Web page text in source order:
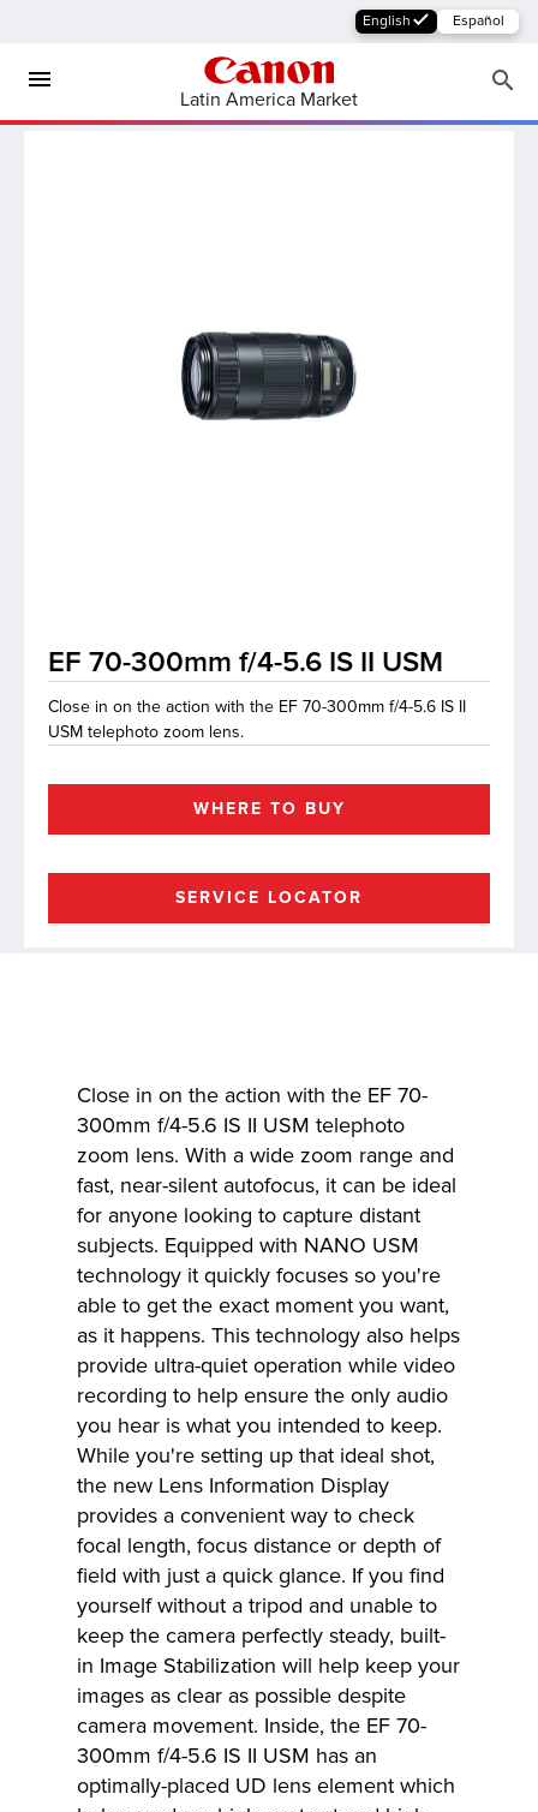
English Español
Latin America Market
EF 70-300mm f/4-5.6 IS II USM
Close in on the action with the EF 70-300mm f/4-5.6 IS II
USM telephoto zoom lens.
WHERE TO BUY
SERVICE LOCATOR
Close in on the action with the EF 70-
300mm f/4-5.6 IS II USM telephoto
zoom lens. With a wide zoom range and
fast, near-silent autofocus, it can be ideal
for anyone looking to capture distant
subjects. Equipped with NANO USM
technology it quickly focuses so you're
able to get the exact moment you want,
as it happens. This technology also helps
provide ultra-quiet operation while video
recording to help ensure the only audio
you hear is what you intended to keep.
While you're setting up that ideal shot,
the new Lens Information Display
provides a convenient way to check
focal length, focus distance or depth of
field with just a quick glance. If you find
yourself without a tripod and unable to
keep the camera perfectly steady, built-
in Image Stabilization will help keep your
images as clear as possible despite
camera movement. Inside, the EF 70-
300mm f/4-5.6 IS II USM has an
optimally-placed UD lens element which